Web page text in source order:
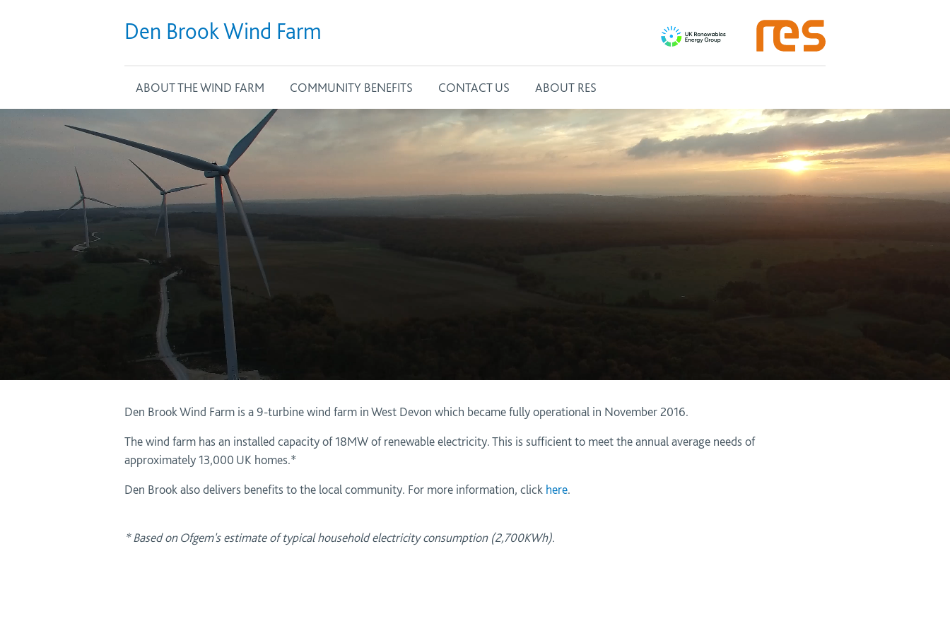
Den Brook Wind Farm
ABOUT THE WIND FARM COMMUNITY BENEFITS CONTACT US ABOUT RES
Den Brook Wind Farm is a 9-turbine wind farm in West Devon which became fully operational in November 2016.
The wind farm has an installed capacity of 18MW of renewable electricity. This is sufficient to meet the annual average needs of
approximately 13,000 UK homes.*
Den Brook also delivers benefits to the local community. For more information, click here.
* Based on Ofgem's estimate of typical household electricity consumption (2,700KWh).